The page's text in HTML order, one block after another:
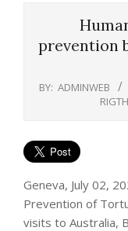
prevention
BY: ADMINWEB
Geneva, July 02,
Prevention of
visits to Australia,